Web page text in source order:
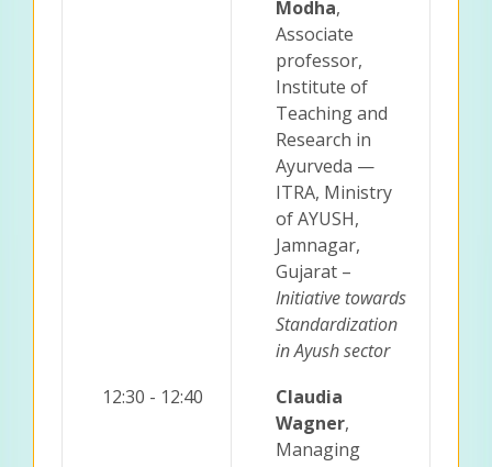
Modha,
Associate
professor,
Institute of
Teaching and
Research in
Ayurveda —
ITRA, Ministry
of AYUSH,
Jamnagar,
Gujarat –
Initiative towards
Standardization
in Ayush sector
12:30 - 12:40
Claudia
Wagner,
Managing